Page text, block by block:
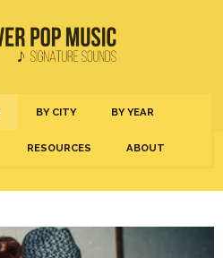
BY CITY BY YEAR
RESOURCES ABOUT